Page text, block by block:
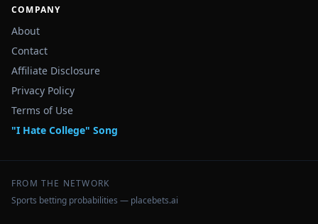
COMPANY
About
Contact
Affiliate Disclosure
Privacy Policy
Terms of Use
"I Hate College" Song
FROM THE NETWORK
Sports betting probabilities — placebets.ai